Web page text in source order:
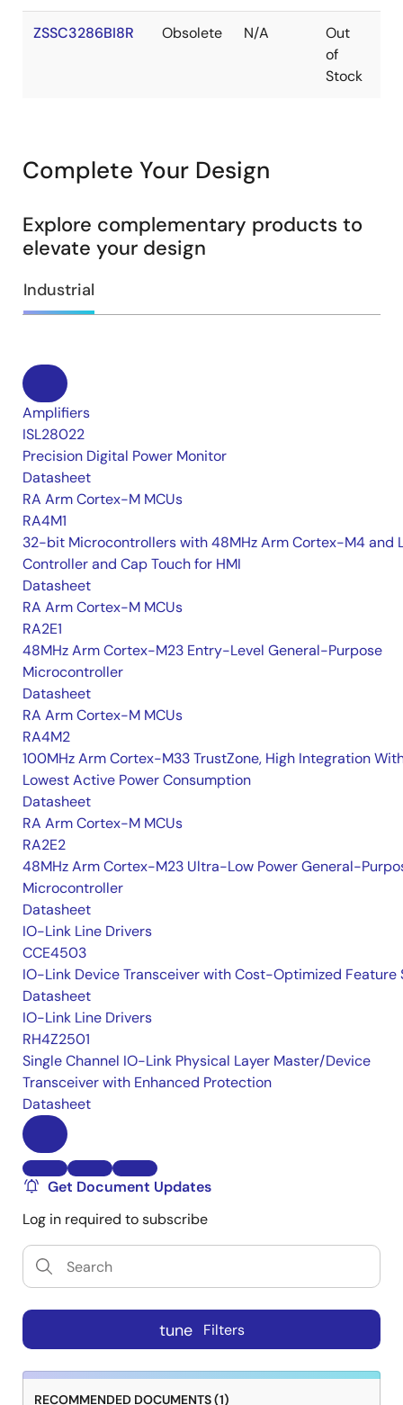
ZSSC3286BI8R Obsolete N/A
Out
of
Stock
Complete Your Design
Explore complementary products to
elevate your design
Industrial
Amplifiers
ISL28022
Precision Digital Power Monitor
Datasheet
RA Arm Cortex-M MCUs
RA4M1
32-bit Microcontrollers with 48MHz Arm Cortex-M4 and
Controller and Cap Touch for HMI
Datasheet
RA Arm Cortex-M MCUs
RA2E1
48MHz Arm Cortex-M23 Entry-Level General-Purpose
Microcontroller
Datasheet
RA Arm Cortex-M MCUs
RA4M2
100MHz Arm Cortex-M33 TrustZone, High Integration
Lowest Active Power Consumption
Datasheet
RA Arm Cortex-M MCUs
RA2E2
48MHz Arm Cortex-M23 Ultra-Low Power General-
Microcontroller
Datasheet
IO-Link Line Drivers
CCE4503
IO-Link Device Transceiver with Cost-Optimized Feature
Datasheet
IO-Link Line Drivers
RH4Z2501
Single Channel IO-Link Physical Layer Master/Device
Transceiver with Enhanced Protection
Datasheet
Get Document Updates
Log in required to subscribe
tune Filters
RECOMMENDED DOCUMENTS (1)